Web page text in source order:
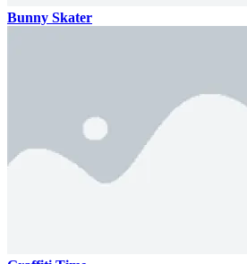
Bunny Skater